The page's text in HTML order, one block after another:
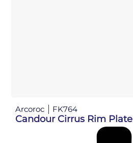
Arcoroc FK764
Candour Cirrus Rim Plate